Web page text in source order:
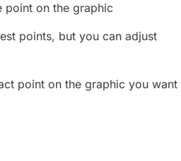
point on the graphic
points, but you can adjust
point on the graphic you want